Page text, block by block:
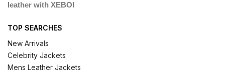
leather with XEBOI
TOP SEARCHES
New Arrivals
Celebrity Jackets
Mens Leather Jackets